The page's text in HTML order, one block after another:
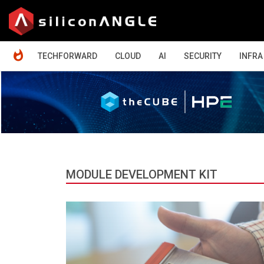
TECHFORWARD
CLOUD AI SECURITY INFRA
MODULE DEVELOPMENT KIT